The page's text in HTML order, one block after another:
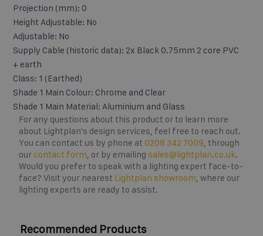
Projection (mm): 0
Height Adjustable: No
Adjustable: No
Supply Cable (historic data): 2x Black 0.75mm 2 core PVC
+ earth
Class: 1 (Earthed)
Shade 1 Main Colour: Chrome and Clear
Shade 1 Main Material: Aluminium and Glass
For any questions about this product or to learn more
about Lightplan's design services, feel free to reach out.
You can contact us by phone at 0208 342 7009 , through
our contact form , or by emailing sales@lightplan.co.uk.
Would you prefer to speak with a lighting expert face-to-
face? Visit your nearest Lightplan showroom , where our
lighting experts are ready to assist.
Recommended Products